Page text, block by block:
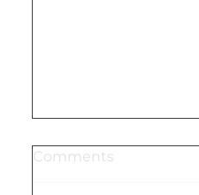
Comments